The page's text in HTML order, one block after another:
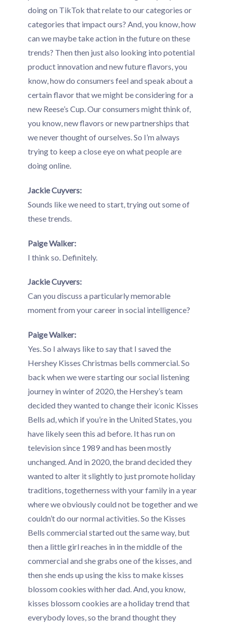
doing on TikTok that relate to our categories or
categories that impact ours? And, you know, how
can we maybe take action in the future on these
trends? Then then just also looking into potential
product innovation and new future flavors, you
know, how do consumers feel and speak about a
certain flavor that we might be considering for a
new Reese’s Cup. Our consumers might think of,
you know, new flavors or new partnerships that
we never thought of ourselves. So I’m always
trying to keep a close eye on what people are
doing online.
Jackie Cuyvers:
Sounds like we need to start, trying out some of
these trends.
Paige Walker:
I think so. Definitely.
Jackie Cuyvers:
Can you discuss a particularly memorable
moment from your career in social intelligence?
Paige Walker:
Yes. So I always like to say that I saved the
Hershey Kisses Christmas bells commercial. So
back when we were starting our social listening
journey in winter of 2020, the Hershey’s team
decided they wanted to change their iconic Kisses
Bells ad, which if you’re in the United States, you
have likely seen this ad before. It has run on
television since 1989 and has been mostly
unchanged. And in 2020, the brand decided they
wanted to alter it slightly to just promote holiday
traditions, togetherness with your family in a year
where we obviously could not be together and we
couldn’t do our normal activities. So the Kisses
Bells commercial started out the same way, but
then a little girl reaches in in the middle of the
commercial and she grabs one of the kisses, and
then she ends up using the kiss to make kisses
blossom cookies with her dad. And, you know,
kisses blossom cookies are a holiday trend that
everybody loves, so the brand thought they